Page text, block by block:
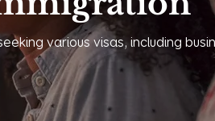
various visas, including